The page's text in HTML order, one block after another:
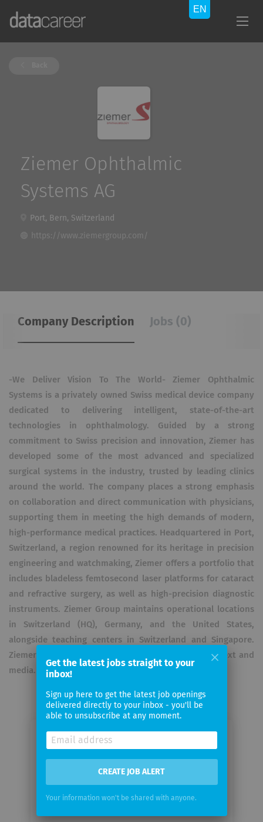
Ziemer Ophthalmic
Systems AG
Port, Bern, Switzerland
https://www.ziemergroup.com/
Company Description Jobs (0)
-We Deliver Vision To The World- Ziemer Ophthalmic
Systems is a privately owned Swiss medical device company
dedicated to delivering intelligent, state-of-the-art
technologies in ophthalmology. Guided by a strong
commitment to Swiss precision and innovation, Ziemer has
developed some of the most advanced and specialized
surgical systems in the industry, trusted by leading clinics
around the world. The company places a strong emphasis
on collaboration and direct communication with physicians,
supporting them in meeting the high demands of modern,
high-performance medical practices. Headquartered in Port,
Switzerland, a region renowned for its heritage in precision
engineering and watchmaking, Ziemer offers a portfolio that
includes bladeless femtosecond laser platforms for cataract
and refractive surgery, as well as high-precision diagnostic
instruments. Ziemer Group maintains operational locations
in Switzerland (HQ), Germany, and the United States,
alongside teaching centers in Switzerland and Singapore.
Ziemer Ophthalmic Systems AG uses AI to optimize text and
media.
Email me jobs from Ziemer
Ophthalmic Systems AG
email
Get the latest jobs straight to your
inbox!
Sign up here to get the latest job openings
delivered directly to your inbox - you'll be
able to unsubscribe at any moment.
CREATE JOB ALERT
Your information won't be shared with anyone.